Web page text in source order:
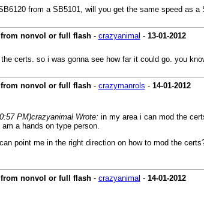
from a SB5101, will you get the same speed as
from nonvol or full flash- crazyanimal - 13-01-2012
certs. so i was gonna see how far it could go. you
from nonvol or full flash- crazymanrols - 14-01-2012
PM)crazyanimal Wrote: in my area i can mod the
a hands on type person.
point me in the right direction on how to mod the
from nonvol or full flash- crazyanimal - 14-01-2012